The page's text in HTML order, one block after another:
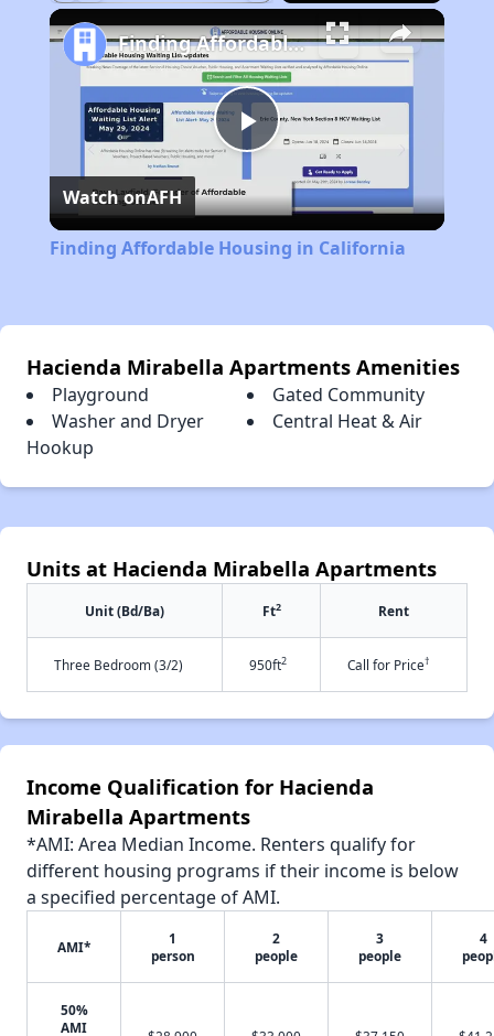
Play
Video
Finding Affordable Housing in California
Watch onAFH
Finding Affordable Housing in California
Hacienda Mirabella Apartments Amenities
Playground
Gated Community
Washer and Dryer
Hookup
Central Heat & Air
Units at Hacienda Mirabella Apartments
Unit (Bd/Ba) Ft2 Rent
Three Bedroom (3/2) 950ft2 Call for Price†
Income Qualification for Hacienda
Mirabella Apartments
*AMI: Area Median Income. Renters qualify for
different housing programs if their income is below
a specified percentage of AMI.
AMI*
1
person
2
people
3
people
4
50%
AMI